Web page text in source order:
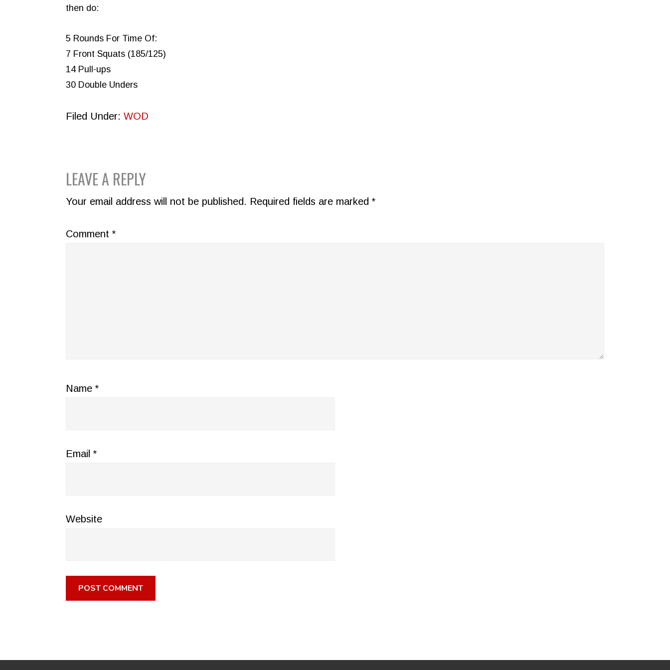
then do:
5 Rounds For Time Of:
7 Front Squats (185/125)
14 Pull-ups
30 Double Unders
Filed Under: WOD
READER
INTERACTIONS
LEAVE A REPLY
Your email address will not be published. Required fields are marked *
Comment *
Name *
Email *
Website